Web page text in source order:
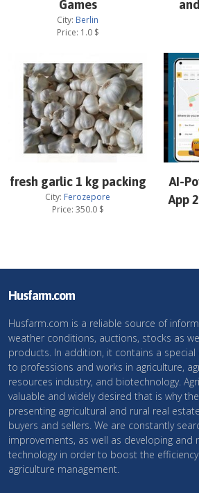
Games
City: Berlin
Price: 1.0$
fresh garlic 1 kg packing
City: Ferozepore
Price: 350.0$
AI-
App
Husfarm.com
Husfarm.com is a reliable source of
weather conditions, auctions, stocks as
products. In addition, it contains a
to professions and works in agriculture,
resources industry, and biotechnology.
valuable and widely desired that is why
presenting agricultural and rural real
buyers and sellers. We are constantly
improvements, as well as developing and
technology in order to boost the
agriculture management.